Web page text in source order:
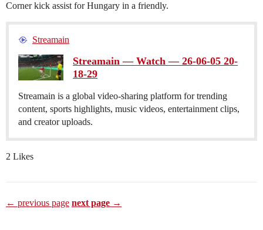
Corner kick assist for Hungary in a friendly.
Streamain
Streamain — Watch — 26-06-05 20-
18-29
Streamain is a global video-sharing platform for trending
content, sports highlights, music videos, entertainment clips,
and creator uploads.
2 Likes
← previous page next page →